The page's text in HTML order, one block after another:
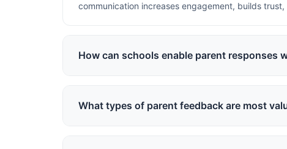
communication increases engagement, builds
How can schools enable parent responses
What types of parent feedback are most